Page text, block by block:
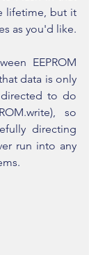
lifetime, but it
as you'd like.
EEPROM
data is only
directed to do
so
directing
run into any